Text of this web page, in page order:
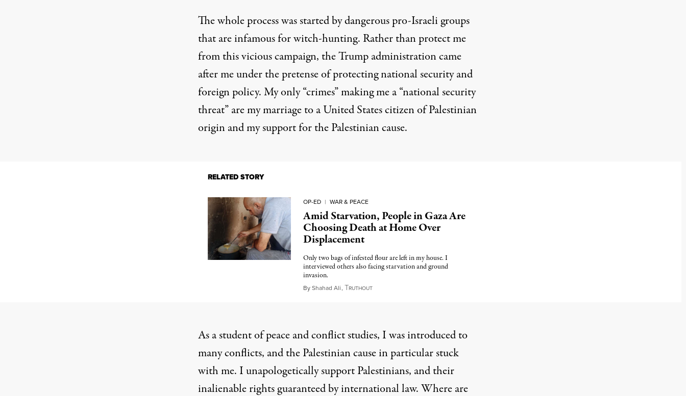
The whole process was started by dangerous pro-Israeli groups
that are infamous for witch-hunting. Rather than protect me
from this vicious campaign, the Trump administration came
after me under the pretense of protecting national security and
foreign policy. My only “crimes” making me a “national security
threat” are my marriage to a United States citizen of Palestinian
origin and my support for the Palestinian cause.
RELATED STORY
OP-ED | WAR & PEACE
Amid Starvation, People in Gaza Are
Choosing Death at Home Over
Displacement
Only two bags of infested flour are left in my house. I
interviewed others also facing starvation and ground
invasion.
ByShahad Ali, TRUTHOUTMay 13, 2025
As a student of peace and conflict studies, I was introduced to
many conflicts, and the Palestinian cause in particular stuck
with me. I unapologetically support Palestinians, and their
inalienable rights guaranteed by international law. Where are